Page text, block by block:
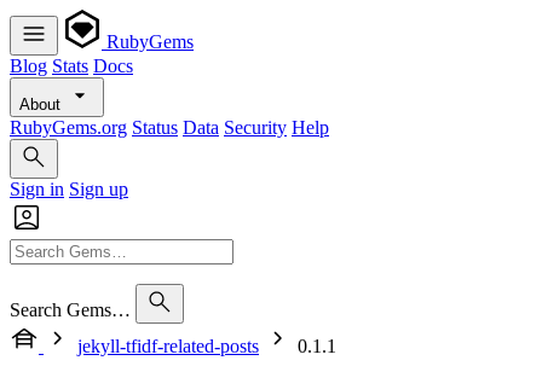
RubyGems
Blog Stats Docs
About
RubyGems.org Status Data Security Help
Sign in Sign up
Search Gems…
jekyll-tfidf-related-posts
0.1.1